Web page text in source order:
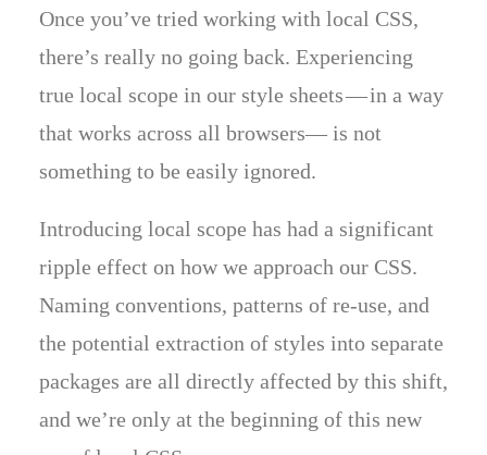
Once you’ve tried working with local CSS,
there’s really no going back. Experiencing
true local scope in our style sheets — in a way
that works across all browsers— is not
something to be easily ignored.
Introducing local scope has had a significant
ripple effect on how we approach our CSS.
Naming conventions, patterns of re-use, and
the potential extraction of styles into separate
packages are all directly affected by this shift,
and we’re only at the beginning of this new